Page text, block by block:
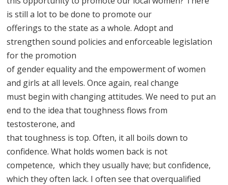
is still a lot to be done to promote our
offerings to the state as a whole. Adopt and
strengthen sound policies and enforceable legislation
for the promotion
of gender equality and the empowerment of women
and girls at all levels. Once again, real change
must begin with changing attitudes. We need to put an
end to the idea that toughness flows from
testosterone, and
that toughness is top. Often, it all boils down to
confidence. What holds women back is not
competence, which they usually have; but confidence,
which they often lack. I often see that overqualified